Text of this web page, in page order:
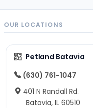
OUR LOCATIONS
Petland Batavia
(630) 761-1047
401 N Randall Rd.
Batavia, IL 60510